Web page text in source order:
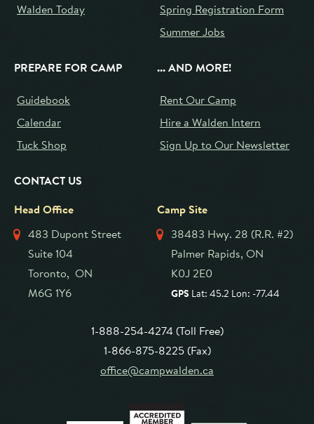
Walden Today
Spring Registration Form
Summer Jobs
PREPARE FOR CAMP
Guidebook
Calendar
Tuck Shop
... AND MORE!
Rent Our Camp
Hire a Walden Intern
Sign Up to Our Newsletter
CONTACT US
Head Office
483 Dupont Street
Suite 104
Toronto, ON
M6G 1Y6
Camp Site
38483 Hwy. 28 (R.R. #2)
Palmer Rapids, ON
K0J 2E0
GPS Lat: 45.2 Lon: -77.44
1-888-254-4274 (Toll Free)
1-866-875-8225 (Fax)
office@campwalden.ca